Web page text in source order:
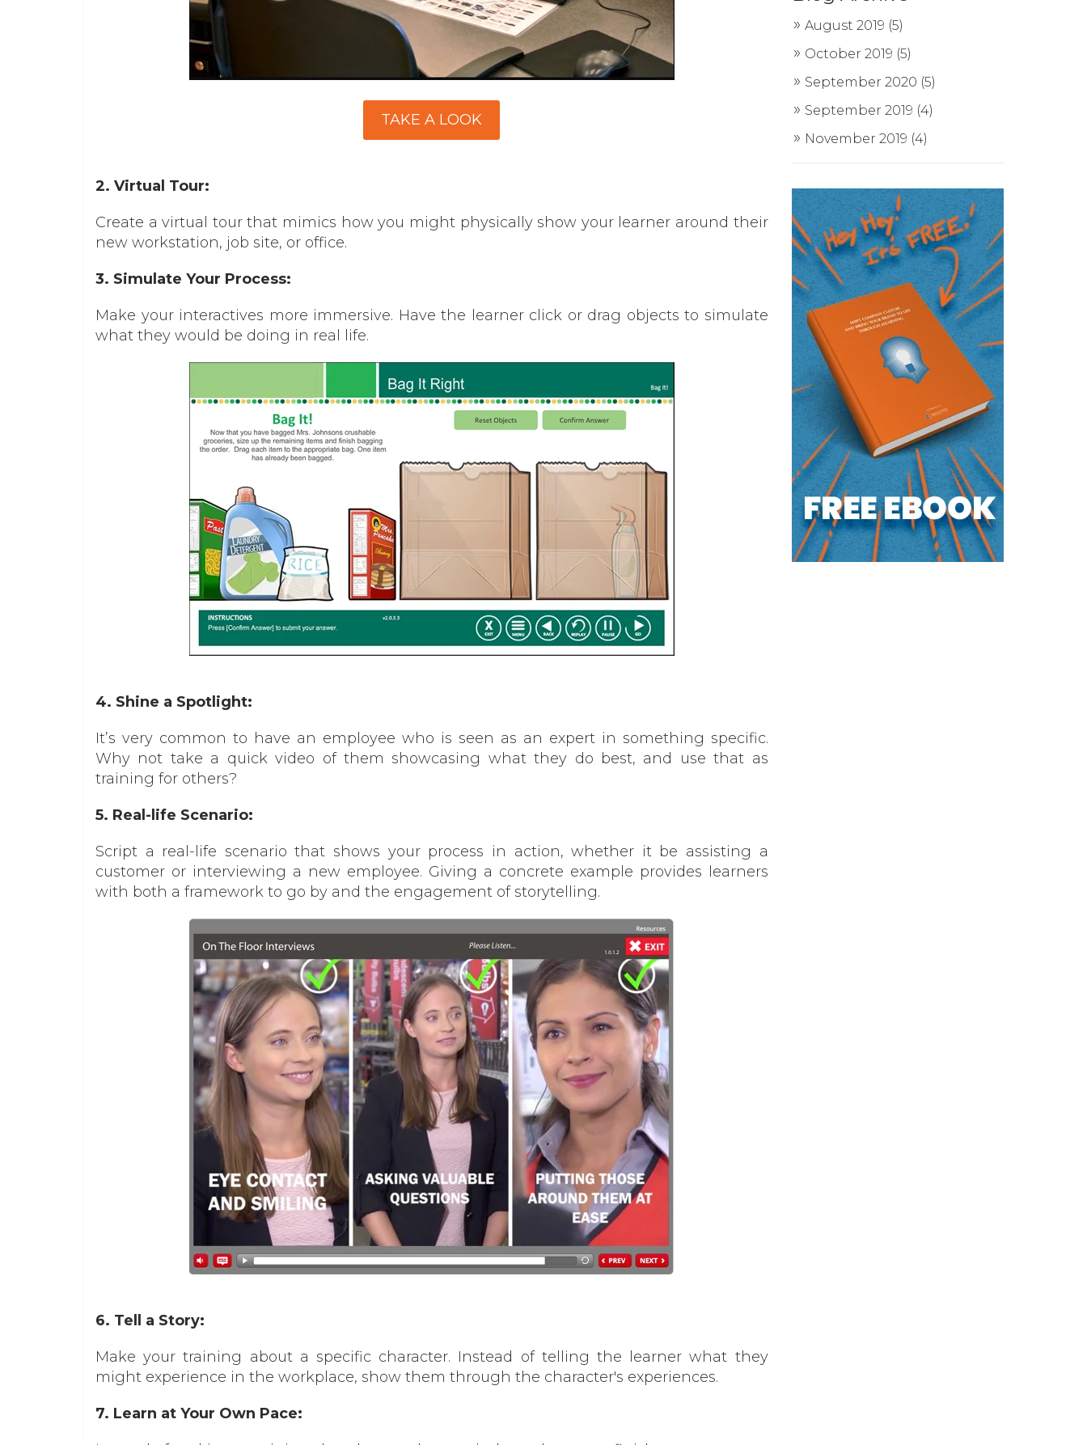
TAKE A LOOK
2. Virtual Tour:
Create a virtual tour that mimics how you might physically show your learner around their
new workstation, job site, or office.
3. Simulate Your Process:
Make your interactives more immersive. Have the learner click or drag objects to simulate
what they would be doing in real life.
4. Shine a Spotlight:
It’s very common to have an employee who is seen as an expert in something specific.
Why not take a quick video of them showcasing what they do best, and use that as
training for others?
5. Real-life Scenario:
Script a real-life scenario that shows your process in action, whether it be assisting a
customer or interviewing a new employee. Giving a concrete example provides learners
with both a framework to go by and the engagement of storytelling.
6. Tell a Story:
Make your training about a specific character. Instead of telling the learner what they
might experience in the workplace, show them through the character's experiences.
7. Learn at Your Own Pace:
August 2019 (5)
October 2019 (5)
September 2020 (5)
September 2019 (4)
November 2019 (4)